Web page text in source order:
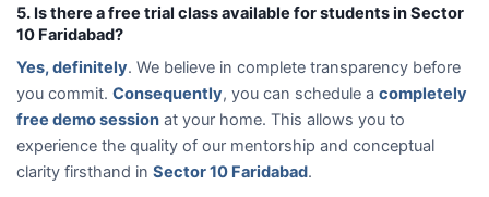
5. Is there a free trial class available for students in Sector
10 Faridabad?
Yes, definitely. We believe in complete transparency before
you commit. Consequently, you can schedule a completely
free demo session at your home. This allows you to
experience the quality of our mentorship and conceptual
clarity firsthand in Sector 10 Faridabad.